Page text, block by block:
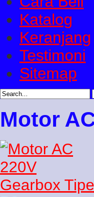
Katalog
Keranjang
Testimoni
Sitemap
Motor